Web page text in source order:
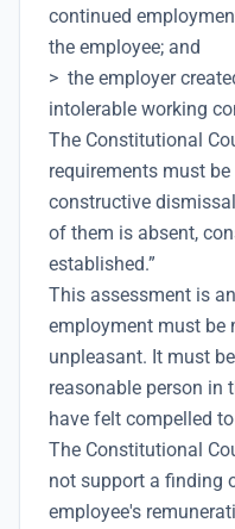
continued
the employee; and
> the employer
intolerable working
The Constitutional
requirements must
constructive
of them is absent,
established.”
This assessment is
employment must be
unpleasant. It must
reasonable person in
have felt compelled
The Constitutional
not support a finding
employee's